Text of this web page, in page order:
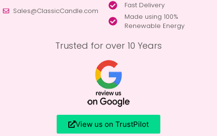
Sales@ClassicCandle.com
Fast Delivery
Made using 100%
Renewable Energy
Trusted for over 10 Years
View us on TrustPilot